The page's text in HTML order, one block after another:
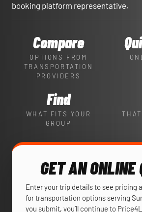
booking platform representative.
Compare
OPTIONS FROM
TRANSPORTATION
PROVIDERS
Find
WHAT FITS YOUR
GROUP
GET AN ONLINE
Enter your trip details to see pricing
for transportation options serving
you submit, you’ll continue to